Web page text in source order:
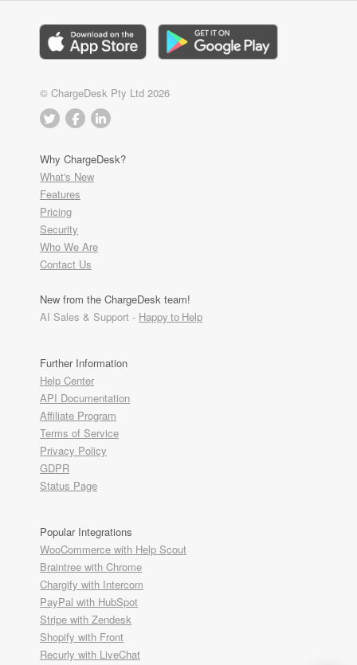
© ChargeDesk Pty Ltd 2026
Why ChargeDesk?
What's New
Features
Pricing
Security
Who We Are
Contact Us
New from the ChargeDesk team!
AI Sales & Support - Happy to Help
Further Information
Help Center
API Documentation
Affiliate Program
Terms of Service
Privacy Policy
GDPR
Status Page
Popular Integrations
WooCommerce with Help Scout
Braintree with Chrome
Chargify with Intercom
PayPal with HubSpot
Stripe with Zendesk
Shopify with Front
Recurly with LiveChat